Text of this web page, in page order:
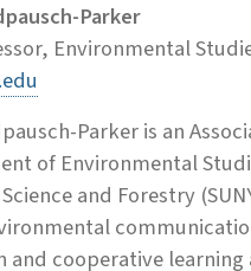
Parker
Environmental
Parker is an
of Environmental
and Forestry
and cooperative